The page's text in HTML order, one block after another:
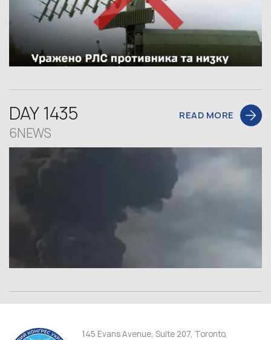
DAY 1435
6NEWS
READ MORE
145 Evans Avenue, Suite 207, Toronto,